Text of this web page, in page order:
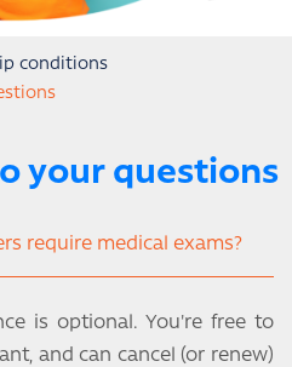
conditions
your questions
require medical exams?
is optional. You're free to
and can cancel (or renew)